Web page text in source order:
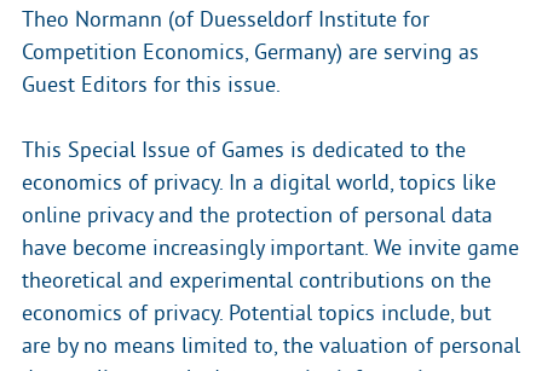
Theo Normann (of Duesseldorf Institute for
Competition Economics, Germany) are serving as
Guest Editors for this issue.
This Special Issue of Games is dedicated to the
economics of privacy. In a digital world, topics like
online privacy and the protection of personal data
have become increasingly important. We invite game
theoretical and experimental contributions on the
economics of privacy. Potential topics include, but
are by no means limited to, the valuation of personal